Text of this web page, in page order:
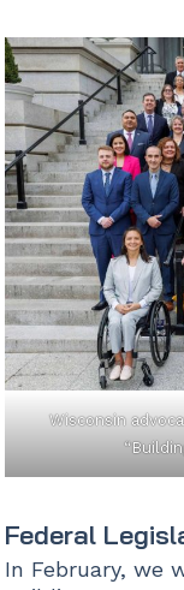
Wisconsin
Federal
In February, we